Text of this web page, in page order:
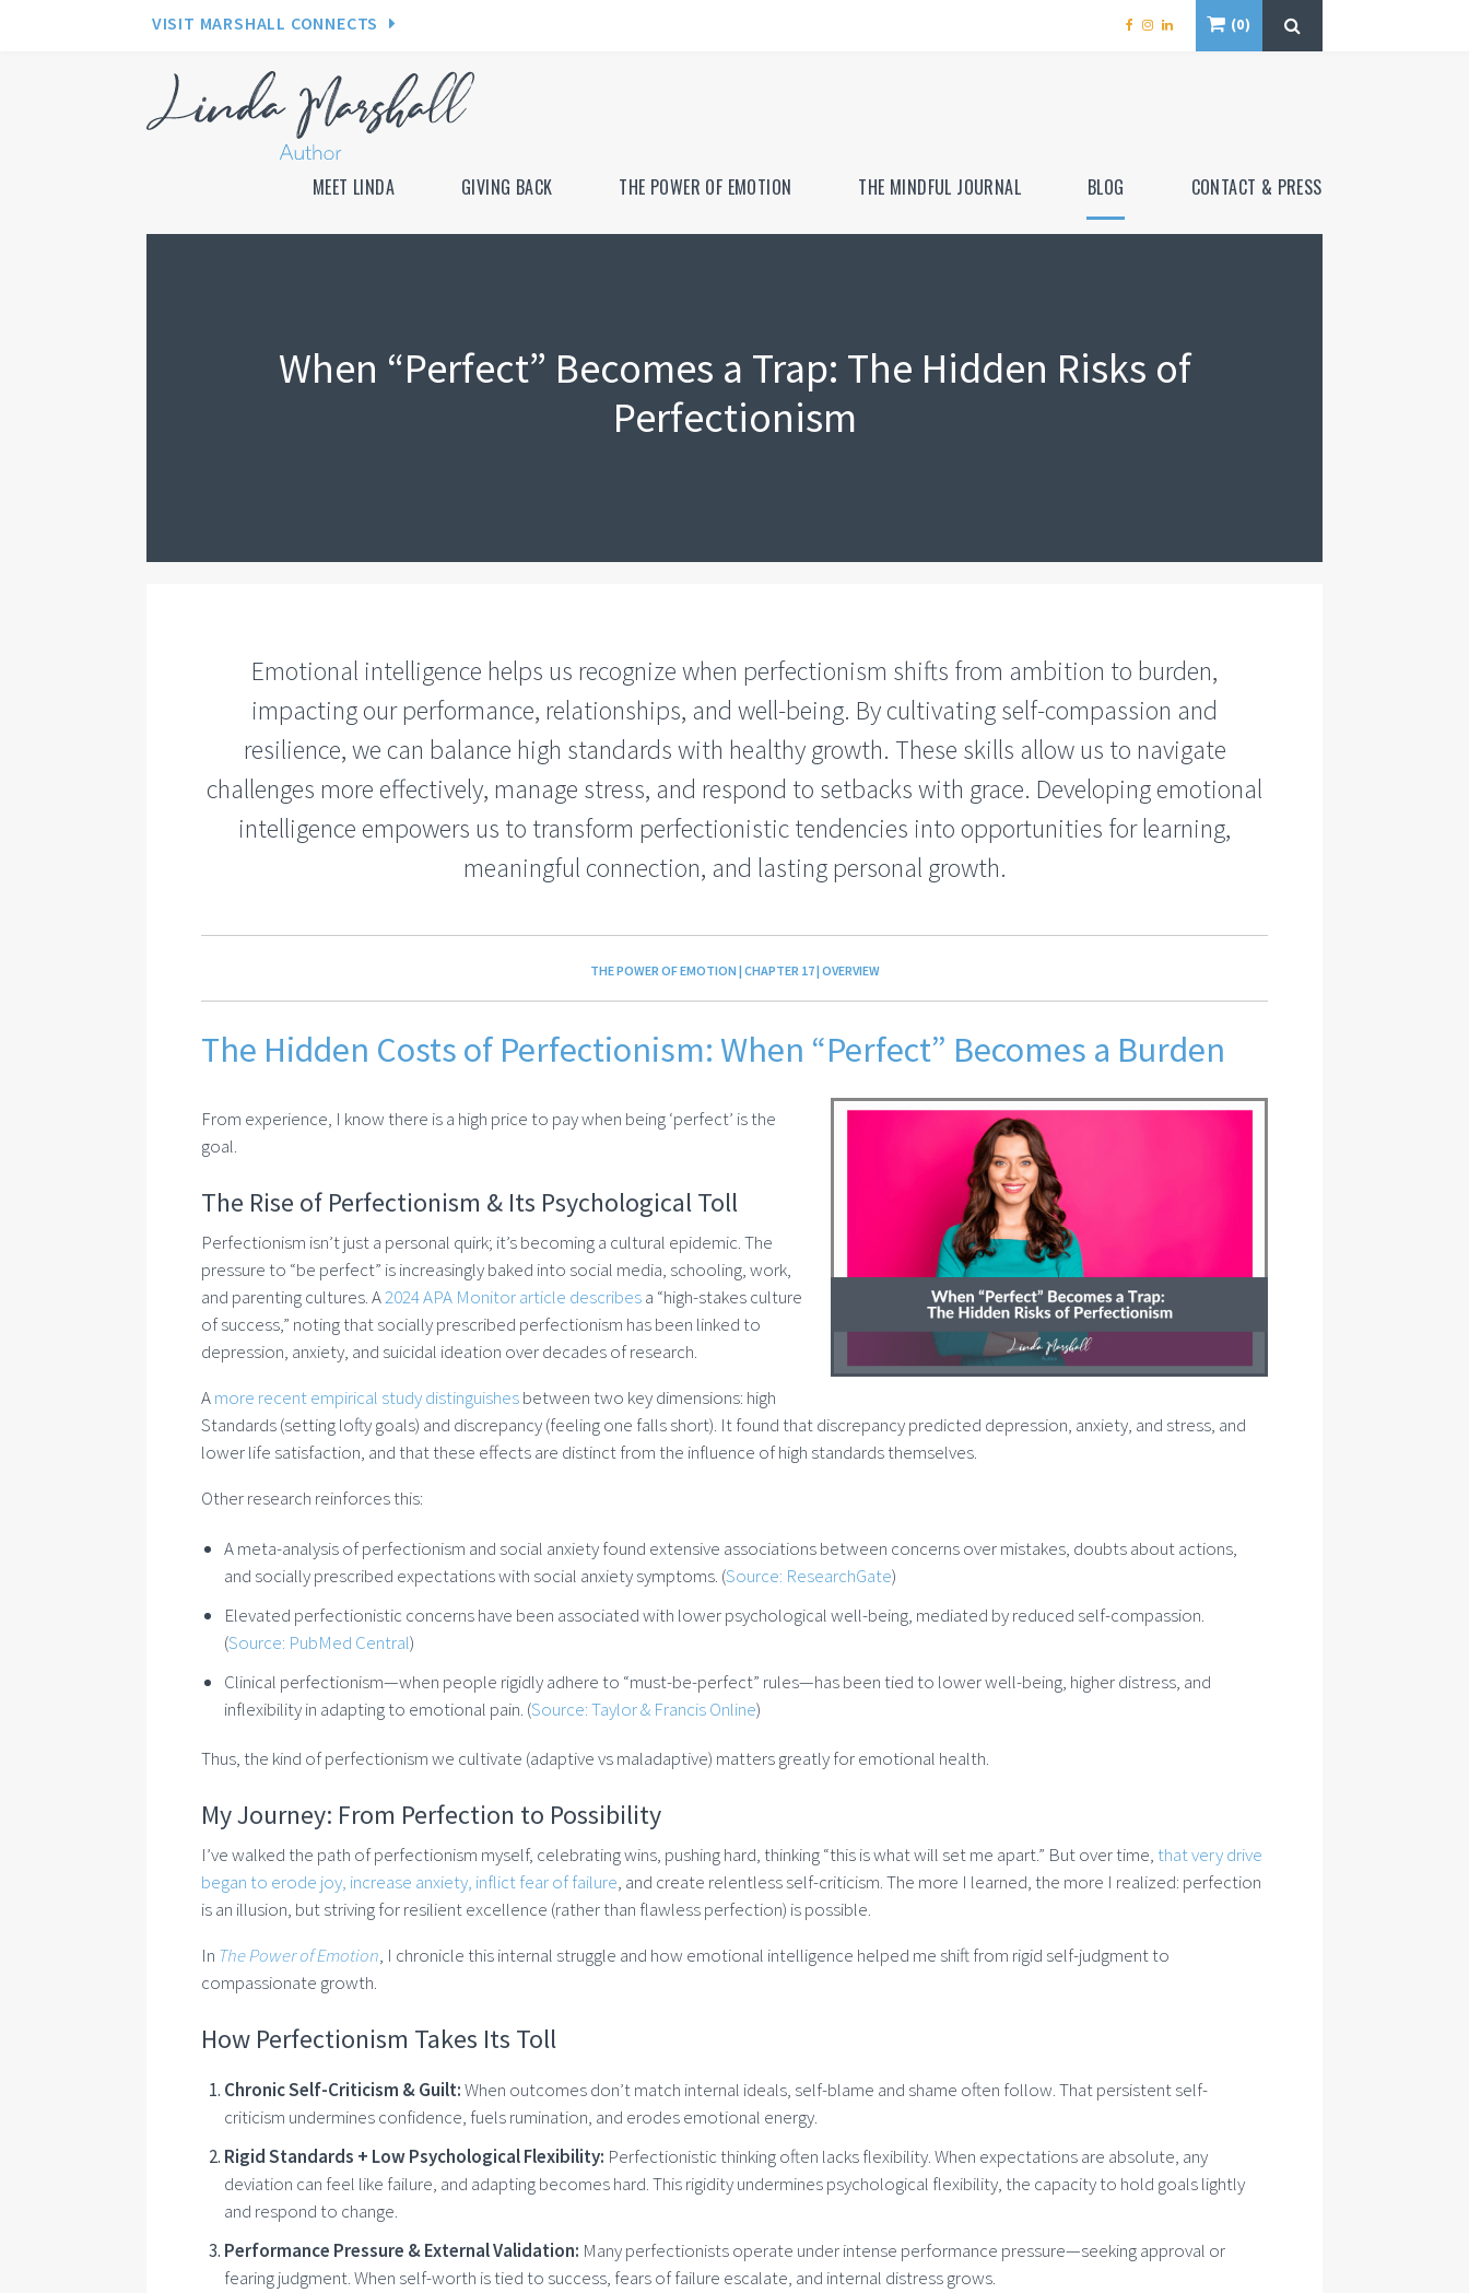
VISIT MARSHALL CONNECTS 0
MEET LINDA GIVING BACK THE POWER OF EMOTION THE MINDFUL JOURNAL BLOG CONTACT & PRESS
When “Perfect” Becomes a Trap: The Hidden Risks of
Perfectionism
Emotional intelligence helps us recognize when perfectionism shifts from ambition to burden,
impacting our performance, relationships, and well-being. By cultivating self-compassion and
resilience, we can balance high standards with healthy growth. These skills allow us to navigate
challenges more effectively, manage stress, and respond to setbacks with grace. Developing emotional
intelligence empowers us to transform perfectionistic tendencies into opportunities for learning,
meaningful connection, and lasting personal growth.
THE POWER OF EMOTION | CHAPTER 17 | OVERVIEW
The Hidden Costs of Perfectionism: When “Perfect” Becomes a Burden
From experience, I know there is a high price to pay when being ‘perfect’ is the
goal.
The Rise of Perfectionism & Its Psychological Toll
Perfectionism isn’t just a personal quirk; it’s becoming a cultural epidemic. The
pressure to “be perfect” is increasingly baked into social media, schooling, work,
and parenting cultures. A2024 APA Monitor article describesa “high-stakes culture
of success,” noting that socially prescribed perfectionism has been linked to
depression, anxiety, and suicidal ideation over decades of research.
Amore recent empirical study distinguishesbetween two key dimensions: high
Standards (setting lofty goals) and discrepancy (feeling one falls short). It found that discrepancy predicted depression, anxiety, and stress, and
lower life satisfaction, and that these effects are distinct from the influence of high standards themselves.
Other research reinforces this:
A meta-analysis of perfectionism and social anxiety found extensive associations between concerns over mistakes, doubts about actions,
and socially prescribed expectations with social anxiety symptoms. (Source: ResearchGate)
Elevated perfectionistic concerns have been associated with lower psychological well-being, mediated by reduced self-compassion.
(Source: PubMed Central)
Clinical perfectionism—when people rigidly adhere to “must-be-perfect” rules—has been tied to lower well-being, higher distress, and
inflexibility in adapting to emotional pain. (Source: Taylor & Francis Online)
Thus, the kind of perfectionism we cultivate (adaptive vs maladaptive) matters greatly for emotional health.
My Journey: From Perfection to Possibility
I’ve walked the path of perfectionism myself, celebrating wins, pushing hard, thinking “this is what will set me apart.” But over time, that very drive
began to erode joy, increase anxiety, inflict fear of failure, and create relentless self-criticism. The more I learned, the more I realized: perfection
is an illusion, but striving for resilient excellence (rather than flawless perfection) is possible.
In The Power of Emotion, I chronicle this internal struggle and how emotional intelligence helped me shift from rigid self-judgment to
compassionate growth.
How Perfectionism Takes Its Toll
Chronic Self-Criticism & Guilt:When outcomes don’t match internal ideals, self-blame and shame often follow. That persistent self-
criticism undermines confidence, fuels rumination, and erodes emotional energy.
Rigid Standards + Low Psychological Flexibility: Perfectionistic thinking often lacks flexibility. When expectations are absolute, any
deviation can feel like failure, and adapting becomes hard. This rigidity undermines psychological flexibility, the capacity to hold goals lightly
and respond to change.
Performance Pressure & External Validation: Many perfectionists operate under intense performance pressure—seeking approval or
fearing judgment. When self-worth is tied to success, fears of failure escalate, and internal distress grows.